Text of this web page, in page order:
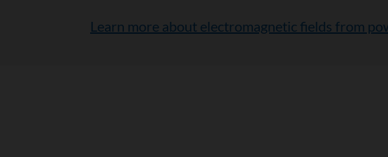
Learn more about electromagnetic fields from